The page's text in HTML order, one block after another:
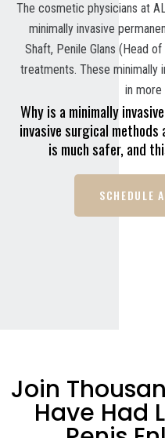
The cosmetic physicians at
minimally invasive
Shaft, Penile Glans (Head
treatments. These minimally
in more
Why is a minimally
invasive surgical
is much safer, and
SCHEDULE
Join
Have Had